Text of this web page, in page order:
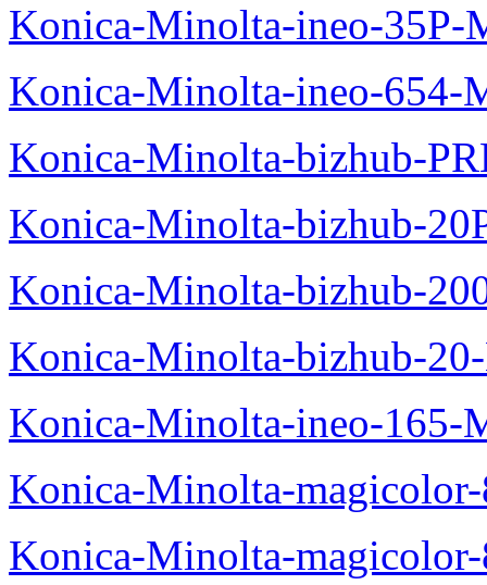
Konica-Minolta-ineo-35P-
Konica-Minolta-ineo-654-
Konica-Minolta-bizhub-
Konica-Minolta-bizhub-
Konica-Minolta-bizhub-
Konica-Minolta-bizhub-
Konica-Minolta-ineo-165-
Konica-Minolta-
Konica-Minolta-